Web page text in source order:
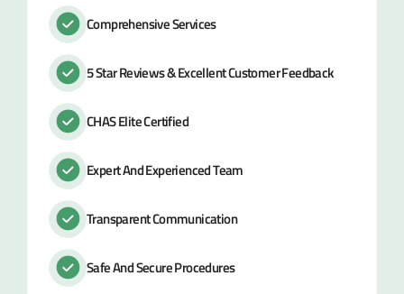
Comprehensive Services
5 Star Reviews & Excellent Customer Feedback
CHAS Elite Certified
Expert And Experienced Team
Transparent Communication
Safe And Secure Procedures